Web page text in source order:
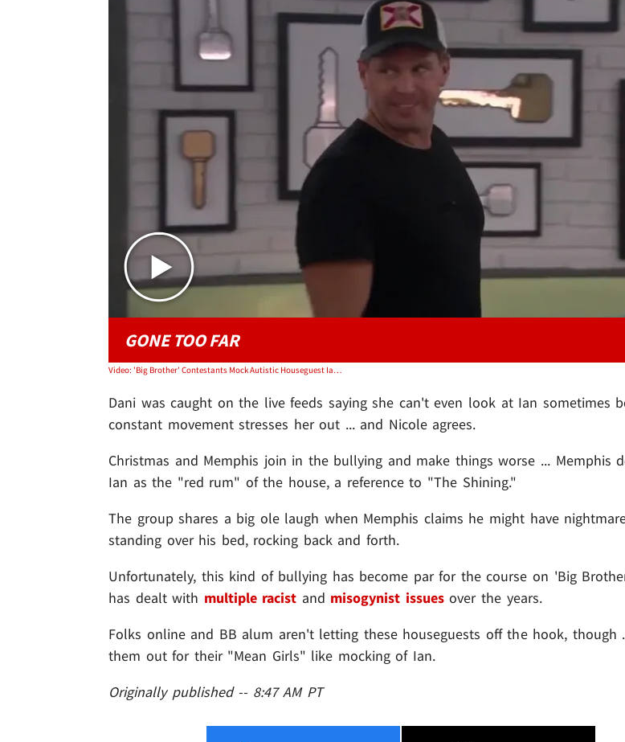
Play video content
GONE TOO FAR
Video: 'Big Brother' Contestants Mock Autistic Houseguest Ian Terry
Dani was caught on the live feeds saying she can't even look at Ian sometimes
constant movement stresses her out ... and Nicole agrees.
Christmas and Memphis join in the bullying and make things worse ... Memphis
Ian as the "red rum" of the house, a reference to "The Shining."
The group shares a big ole laugh when Memphis claims he might have
standing over his bed, rocking back and forth.
Unfortunately, this kind of bullying has become par for the course on 'Big
has dealt with multiple racist and misogynist issuesover the years.
Folks online and BB alum aren't letting these houseguests off the hook, though
them out for their "Mean Girls" like mocking of Ian.
Originally published -- 8:47 AM PT